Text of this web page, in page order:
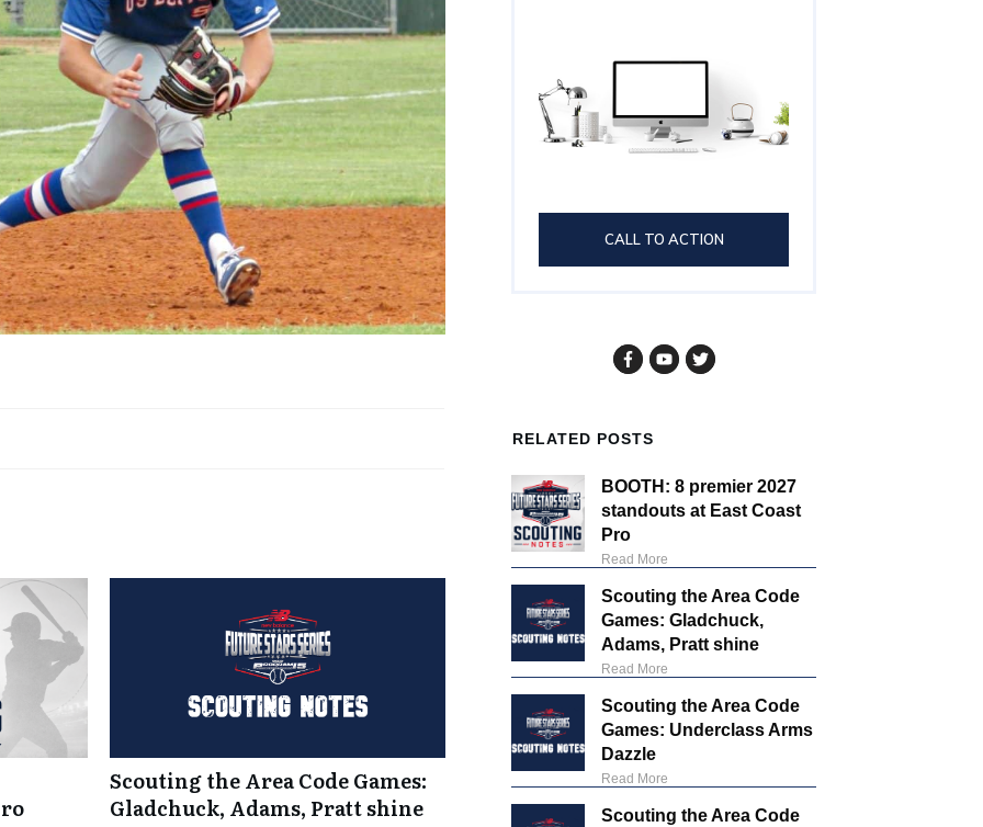
Scouting the Area Code Games:
Gladchuck, Adams, Pratt shine
CALL TO ACTION
RELATED POSTS
BOOTH: 8 premier 2027
standouts at East Coast
Pro
Read More
Scouting the Area Code
Games: Gladchuck,
Adams, Pratt shine
Read More
Scouting the Area Code
Games: Underclass Arms
Dazzle
Read More
Scouting the Area Code